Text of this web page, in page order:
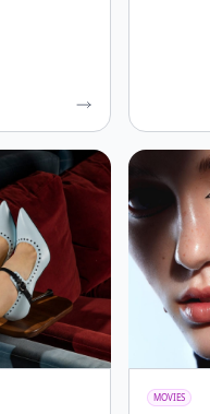
MOVIES